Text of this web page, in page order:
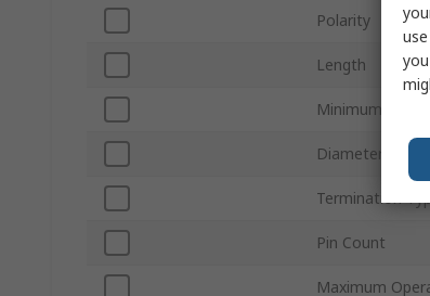
Polarity
Length
Minimum
Diameter
Termination
Pin Count
Maximum